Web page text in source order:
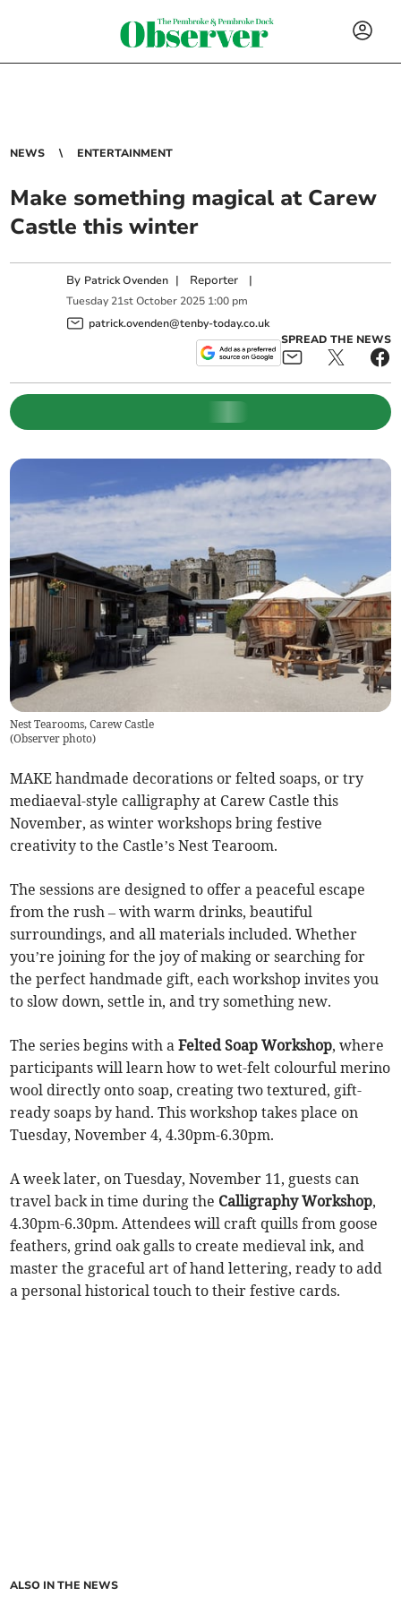
NEWS ENTERTAINMENT
Make something magical at Carew
Castle this winter
By Patrick Ovenden | Reporter |
Tuesday 21st October 2025 1:00 pm
patrick.ovenden@tenby-today.co.uk
SPREAD THE NEWS
Nest Tearooms, Carew Castle
(Observer photo)
MAKE handmade decorations or felted soaps, or try
mediaeval-style calligraphy at Carew Castle this
November, as winter workshops bring festive
creativity to the Castle’s Nest Tearoom.
The sessions are designed to offer a peaceful escape
from the rush – with warm drinks, beautiful
surroundings, and all materials included. Whether
you’re joining for the joy of making or searching for
the perfect handmade gift, each workshop invites you
to slow down, settle in, and try something new.
The series begins with aFelted Soap Workshop, where
participants will learn how to wet-felt colourful merino
wool directly onto soap, creating two textured, gift-
ready soaps by hand. This workshop takes place on
Tuesday, November 4, 4.30pm-6.30pm.
A week later, on Tuesday, November 11, guests can
travel back in time during the Calligraphy Workshop,
4.30pm-6.30pm. Attendees will craft quills from goose
feathers, grind oak galls to create medieval ink, and
master the graceful art of hand lettering, ready to add
a personal historical touch to their festive cards.
ALSO IN THE NEWS